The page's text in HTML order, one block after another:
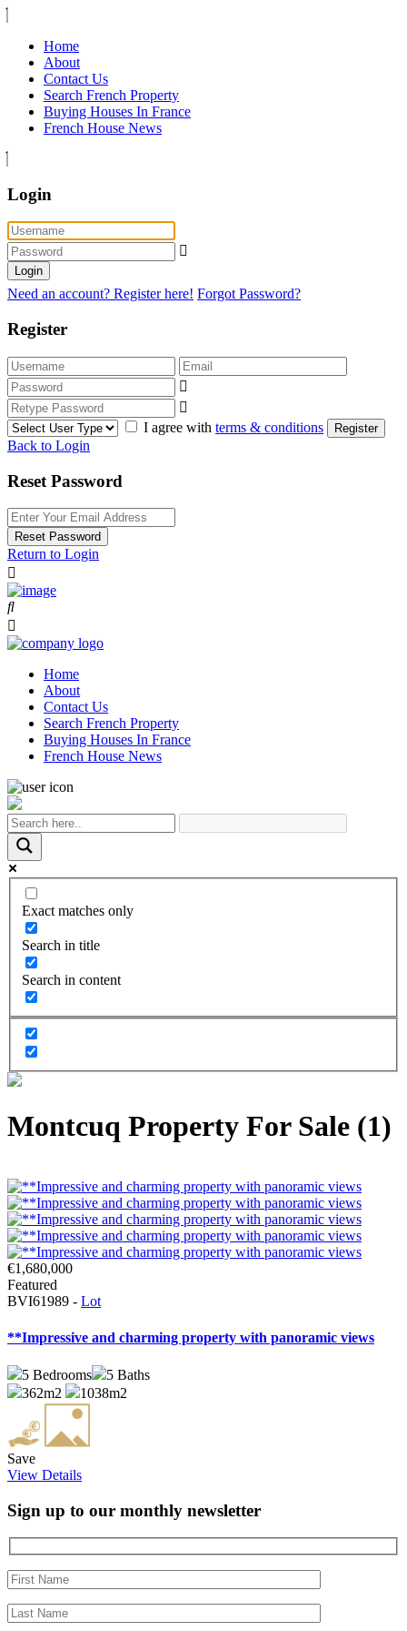
Home
About
Contact Us
Search French Property
Buying Houses In France
French House News
Login
Login
Need an account? Register here! Forgot Password?
Register
I agree with terms & conditions Register
Back to Login
Reset Password
Reset Password
Return to Login
Home
About
Contact Us
Search French Property
Buying Houses In France
French House News
Exact matches only
Search in title
Search in content
Montcuq Property For Sale (1)
€1,680,000
Featured
BVI61989 - Lot
**Impressive and charming property with panoramic views
5 Bedrooms 5 Baths
362m2
1038m2
Save
View Details
Sign up to our monthly newsletter